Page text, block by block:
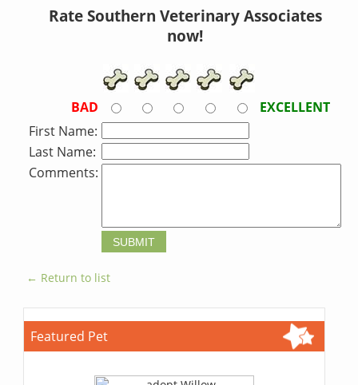
Rate Southern Veterinary Associates
now!
BAD
EXCELLENT
First Name:
Last Name:
Comments:
← Return to list
Featured Pet